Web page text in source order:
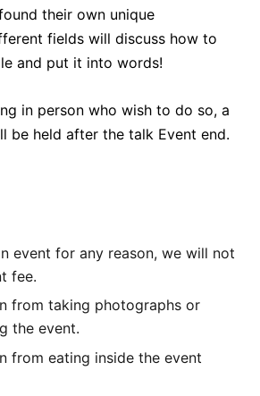
their own unique
fields will discuss how to
and put it into words!
in person who wish to do so, a
be held after the talk Event end.
event for any reason, we will not
fee.
from taking photographs or
the event.
from eating inside the event